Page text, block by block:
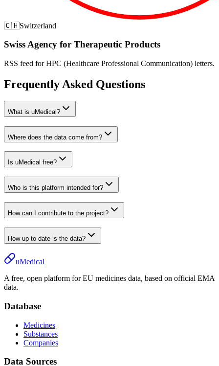
🇨🇭Switzerland
Swiss Agency for Therapeutic Products
RSS feed for HPC (Healthcare Professional Communication) letters.
Frequently Asked Questions
What is uMedical?
Where does the data come from?
Is uMedical free?
Who is this platform intended for?
How can I contribute to the project?
How up to date is the data?
uMedical
A free, open platform for EU medicines data, based on official EMA
data.
Database
Medicines
Substances
Companies
Data Sources